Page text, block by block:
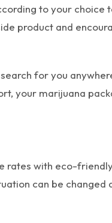
to your choice
product and
for you
your marijuana
rates with eco-
can be changed